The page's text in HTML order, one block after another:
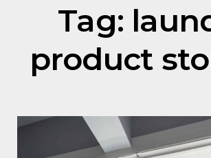
Tag:
product